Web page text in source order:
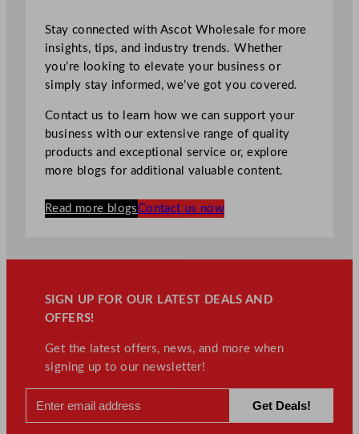
Stay connected with Ascot Wholesale for more
insights, tips, and industry trends. Whether
you’re looking to elevate your business or
simply stay informed, we’ve got you covered.
Contact us to learn how we can support your
business with our extensive range of quality
products and exceptional service or, explore
more blogs for additional valuable content.
Read more blogsContact us now
SIGN UP FOR OUR LATEST DEALS AND
OFFERS!
Get the latest offers, news, and more when
signing up to our newsletter!